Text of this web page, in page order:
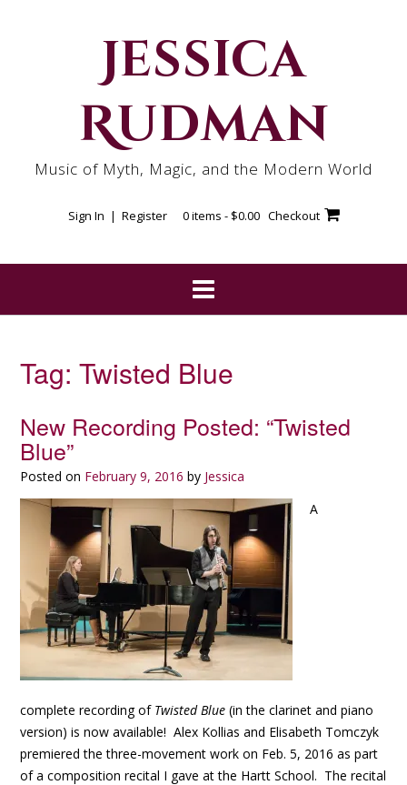
Jessica
Rudman
Music of Myth, Magic, and the Modern World
Sign In | Register 0 items - $0.00 Checkout
Tag: Twisted Blue
New Recording Posted: “Twisted
Blue”
Posted on February 9, 2016 by Jessica
A
complete recording of Twisted Blue (in the clarinet and piano
version) is now available! Alex Kollias and Elisabeth Tomczyk
premiered the three-movement work on Feb. 5, 2016 as part
of a composition recital I gave at the Hartt School. The recital